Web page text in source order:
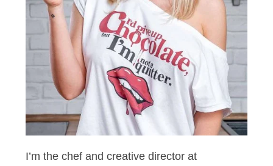
I’m the chef and creative director at